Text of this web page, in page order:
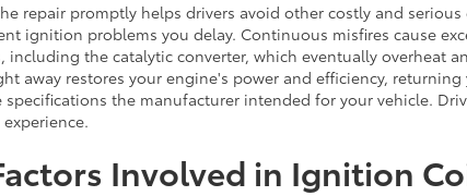
repair promptly helps drivers avoid other costly and
ignition problems you delay. Continuous misfires cause
including the catalytic converter, which eventually overheat
away restores your engine's power and efficiency, returning
specifications the manufacturer intended for your vehicle.
Involved in Ignition